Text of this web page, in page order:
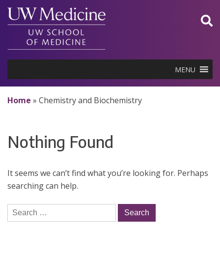
Skip
content
MENU
Home » Chemistry and Biochemistry
Nothing Found
It seems we can’t find what you’re looking for. Perhaps
searching can help.
Search
for: